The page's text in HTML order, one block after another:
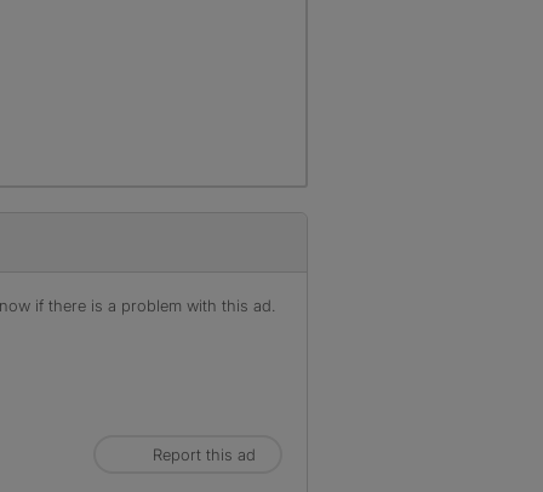
if there is a problem with this ad.
Report this ad